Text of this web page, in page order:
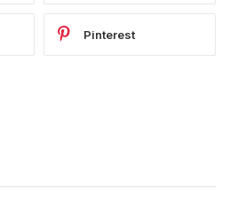
Pinterest